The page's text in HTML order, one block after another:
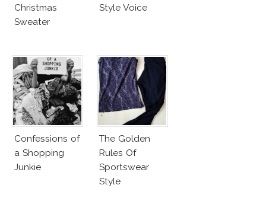
Christmas
Sweater
Style Voice
Confessions of
a Shopping
Junkie
The Golden
Rules Of
Sportswear
Style